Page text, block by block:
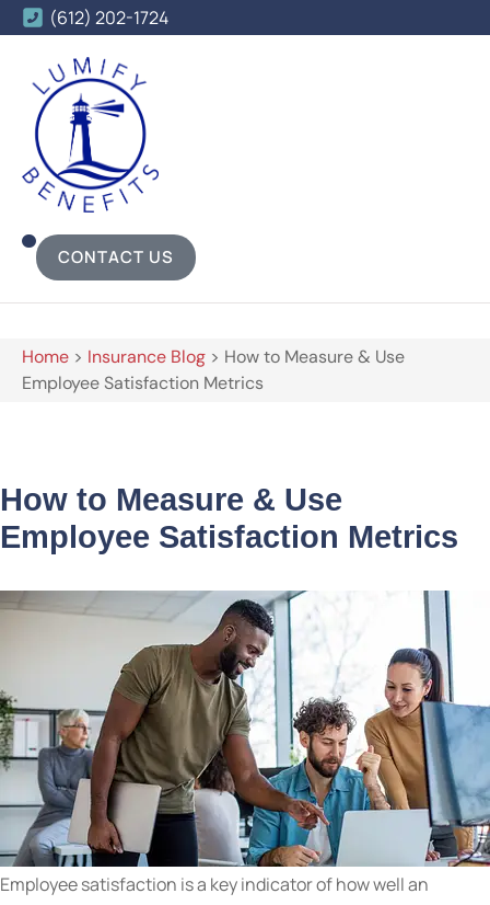
(612) 202-1724
CONTACT US
Home > Insurance Blog > How to Measure & Use
Employee Satisfaction Metrics
How to Measure & Use
Employee Satisfaction Metrics
Employee satisfaction is a key indicator of how well an